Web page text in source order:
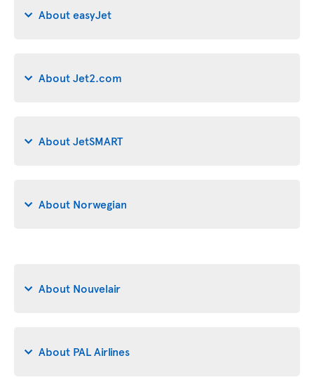
About easyJet
About Jet2.com
About JetSMART
About Norwegian
About Nouvelair
About PAL Airlines